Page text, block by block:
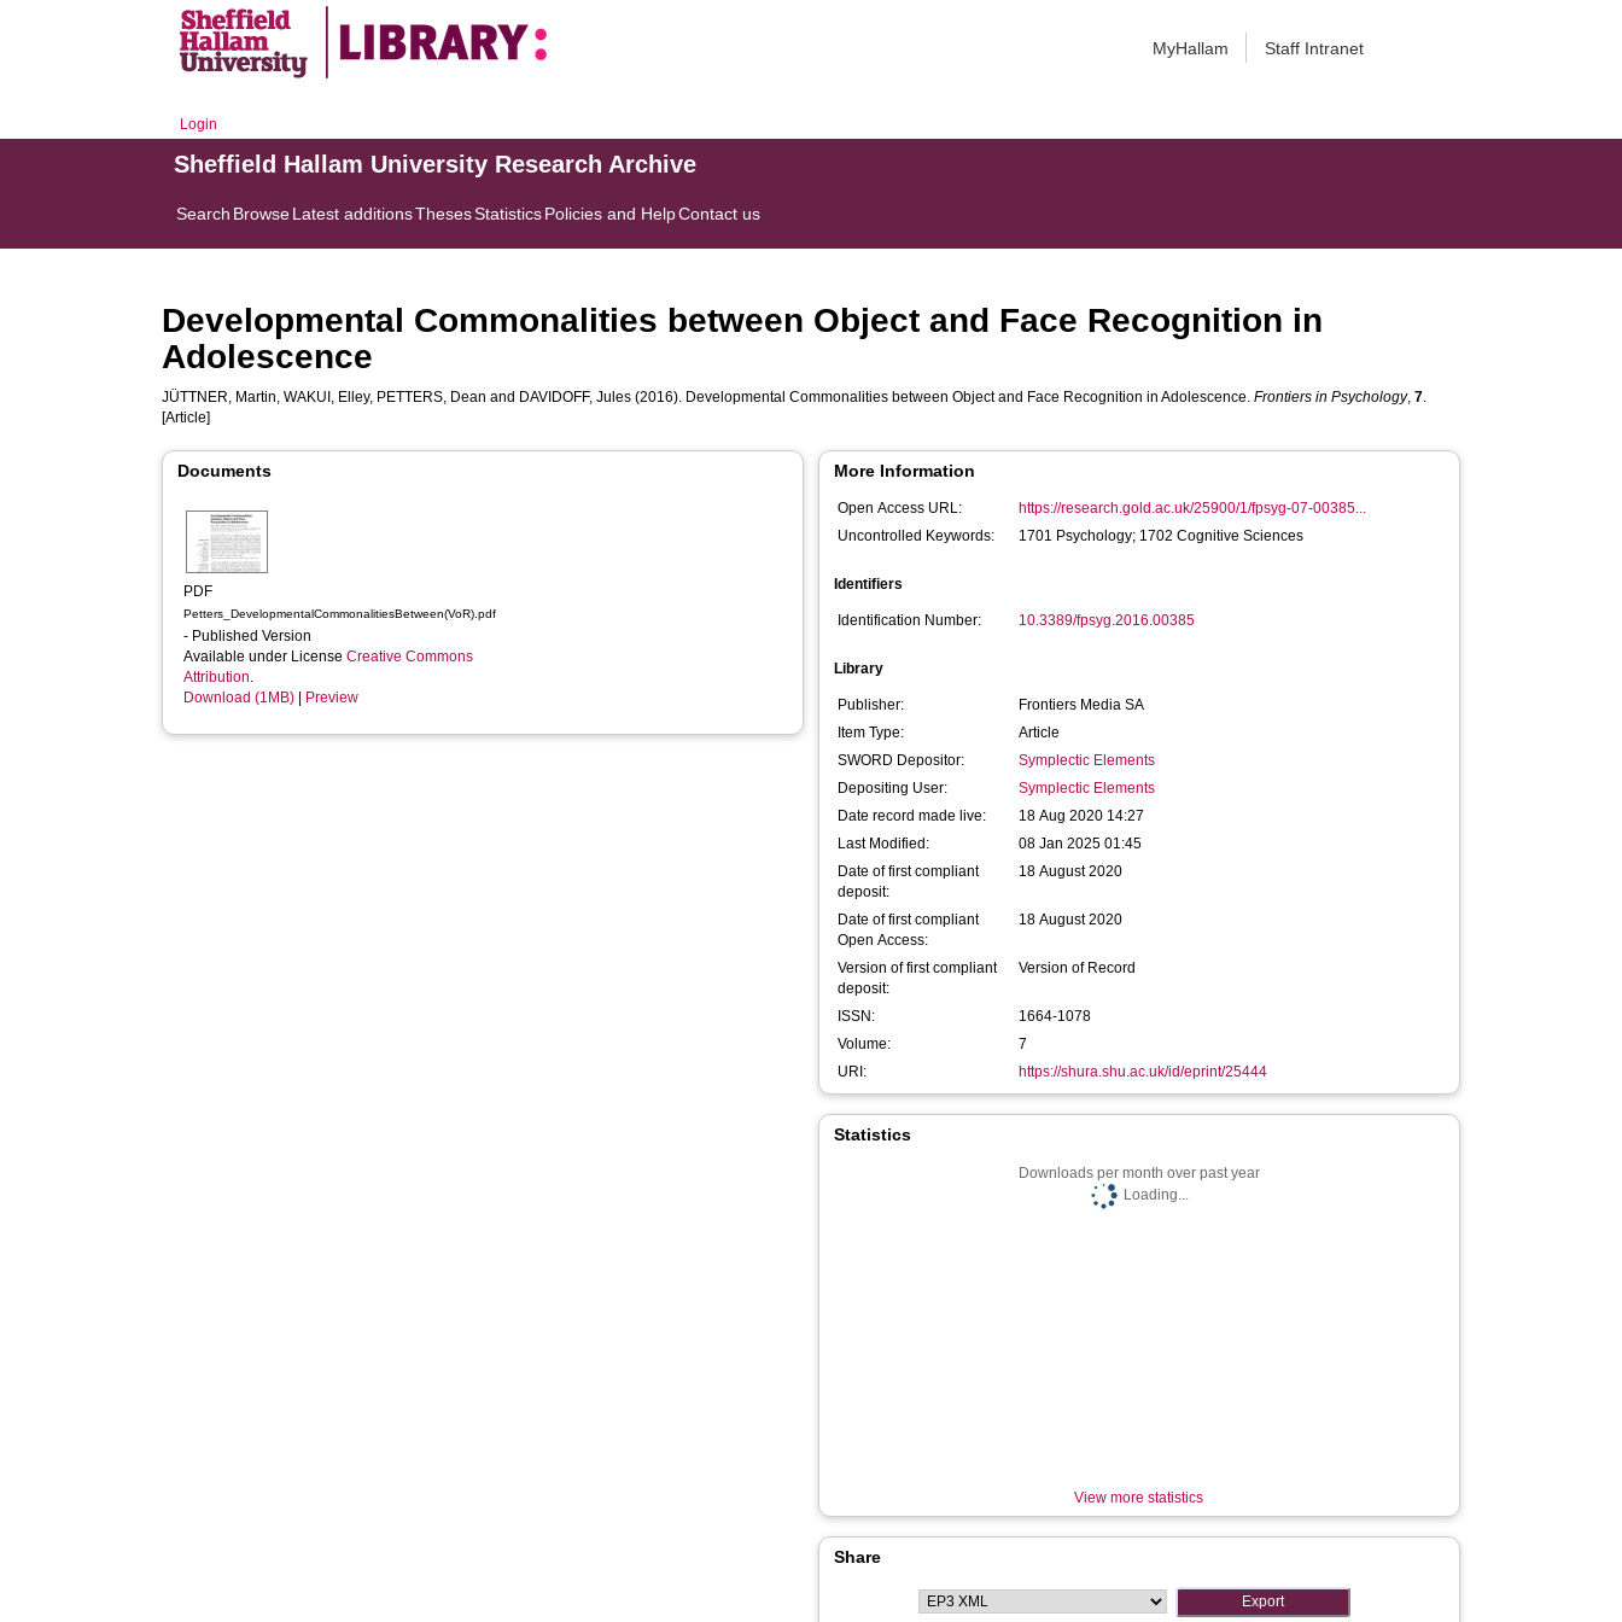
MyHallam Staff Intranet
Login
Sheffield Hallam University Research Archive
Search BrowseLatest additionsThesesStatisticsPolicies and HelpContact us
Developmental Commonalities between Object and Face Recognition in
Adolescence
JÜTTNER, Martin,WAKUI, Elley, PETTERS, Dean and DAVIDOFF, Jules (2016). Developmental Commonalities between Object and Face Recognition in Adolescence.Frontiers in Psychology,7.
[Article]
Documents
PDF
Petters_DevelopmentalCommonalitiesBetween(VoR).pdf
- Published Version
Available under LicenseCreative Commons
Attribution.
Download (1MB)
Preview
More Information
Open Access URL:
https://research.gold.ac.uk/25900/1/fpsyg-07-00385...
Uncontrolled Keywords:
1701 Psychology; 1702 Cognitive Sciences
Identifiers
Identification Number: 10.3389/fpsyg.2016.00385
Library
Publisher:
Frontiers Media SA
Item Type:
Article
SWORD Depositor:
Symplectic Elements
Depositing User:
Symplectic Elements
Date record made live:
18 Aug 2020 14:27
Last Modified:
08 Jan 2025 01:45
Date of first compliant
deposit:
18 August 2020
Date of first compliant
Open Access:
18 August 2020
Version of first compliant
deposit:
Version of Record
ISSN:
1664-1078
Volume:
7
URI:
https://shura.shu.ac.uk/id/eprint/25444
Statistics
Downloads per month over past year
Loading...
View more statistics
Share